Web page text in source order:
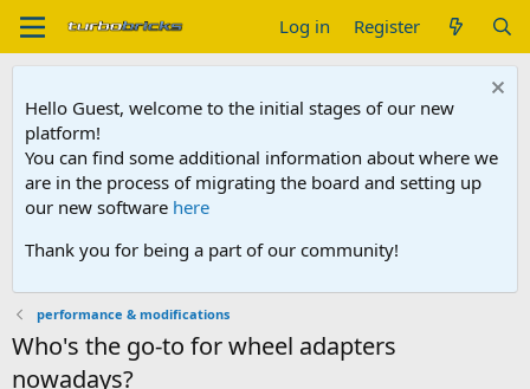
Log in Register
Hello Guest, welcome to the initial stages of our new
platform!
You can find some additional information about where we
are in the process of migrating the board and setting up
our new software here
Thank you for being a part of our community!
performance & modifications
Who's the go-to for wheel adapters
nowadays?